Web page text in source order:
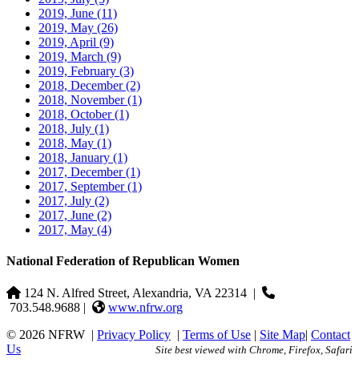
2019, June (11)
2019, May (26)
2019, April (9)
2019, March (9)
2019, February (3)
2018, December(2)
2018, November(1)
2018, October(1)
2018, July (1)
2018, May (1)
2018, January (1)
2017, December(1)
2017, September(1)
2017, July (2)
2017, June (2)
2017, May (4)
National Federation of Republican Women
124 N. Alfred Street, Alexandria, VA 22314 |
703.548.9688 |
www.nfrw.org
© 2026 NFRW | Privacy Policy | Terms of Use | Site Map| Contact
Us
Site best viewed with Chrome, Firefox, Safari